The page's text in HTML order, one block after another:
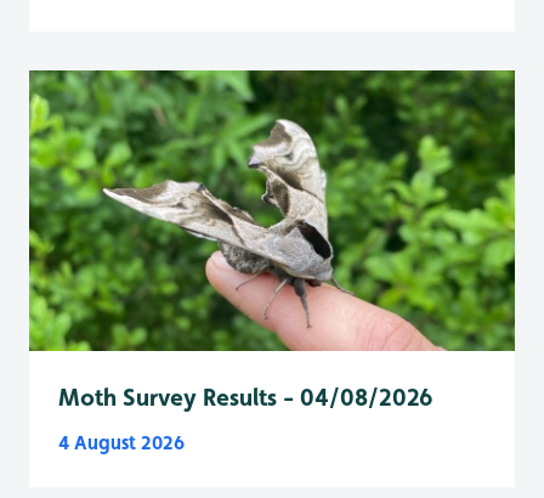
Moth Survey Results - 04/08/2026
4 August 2026